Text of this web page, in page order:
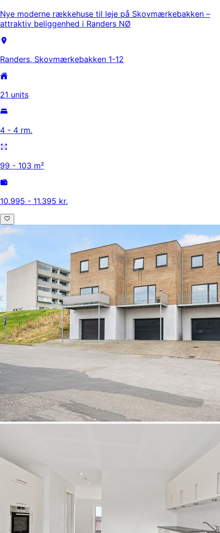
Nye moderne rækkehuse til leje på Skovmærkebakken –
attraktiv beliggenhed i Randers NØ
Randers, Skovmærkebakken 1-12
21 units
4 - 4 rm.
99 - 103 m²
10.995 - 11.395 kr.